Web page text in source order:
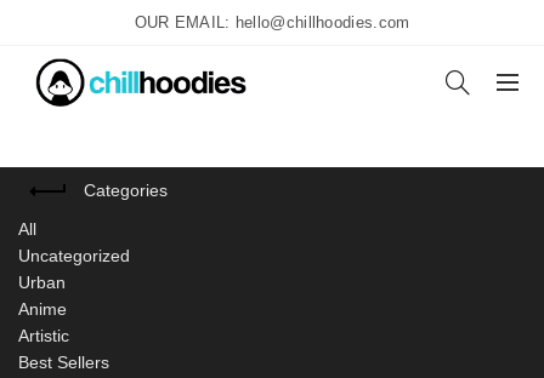
OUR EMAIL: hello@chillhoodies.com
Categories
All
Uncategorized
Urban
Anime
Artistic
Best Sellers